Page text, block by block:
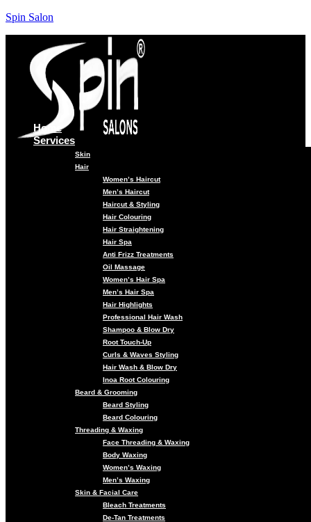
Spin Salon
Home
Services
Skin
Hair
Women’s Haircut
Men’s Haircut
Haircut & Styling
Hair Colouring
Hair Straightening
Hair Spa
Anti Frizz Treatments
Oil Massage
Women’s Hair Spa
Men’s Hair Spa
Hair Highlights
Professional Hair Wash
Shampoo & Blow Dry
Root Touch-Up
Curls & Waves Styling
Hair Wash & Blow Dry
Inoa Root Colouring
Beard & Grooming
Beard Styling
Beard Colouring
Threading & Waxing
Face Threading & Waxing
Body Waxing
Women’s Waxing
Men’s Waxing
Skin & Facial Care
Bleach Treatments
De-Tan Treatments